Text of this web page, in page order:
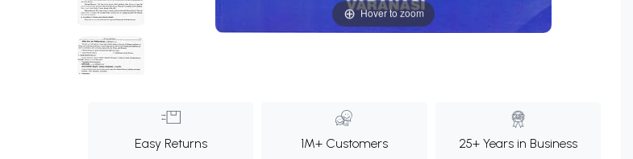
Hover to zoom
Easy Returns 1M+ Customers 25+ Years in Business